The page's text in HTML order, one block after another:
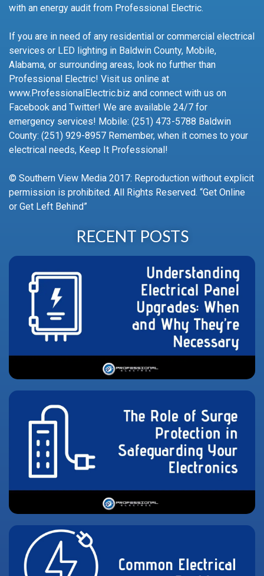
with an energy audit from Professional Electric.
If you are in need of any residential or commercial electrical
services or LED lighting in Baldwin County, Mobile,
Alabama, or surrounding areas, look no further than
Professional Electric! Visit us online at
www.ProfessionalElectric.biz and connect with us on
Facebook and Twitter! We are available 24/7 for
emergency services! Mobile: (251) 473-5788 Baldwin
County: (251) 929-8957 Remember, when it comes to your
electrical needs, Keep It Professional!
© Southern View Media 2017: Reproduction without explicit
permission is prohibited. All Rights Reserved. “Get Online
or Get Left Behind”
RECENT POSTS